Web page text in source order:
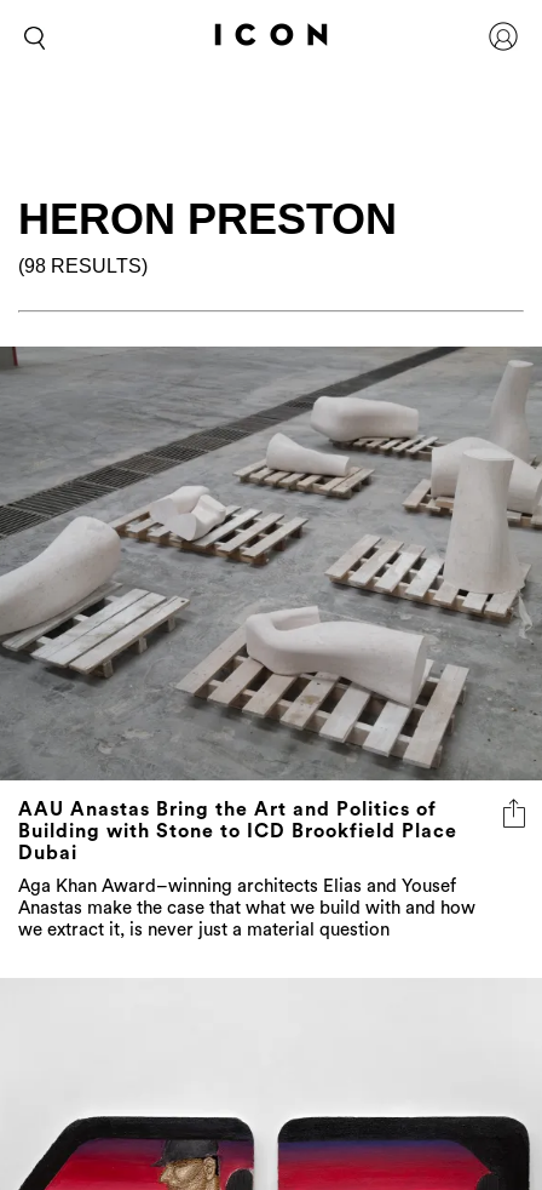
HERON PRESTON
(98 RESULTS)
AAU Anastas Bring the Art and Politics of
Building with Stone to ICD Brookfield Place
Dubai
Aga Khan Award–winning architects Elias and Yousef
Anastas make the case that what we build with and how
we extract it, is never just a material question